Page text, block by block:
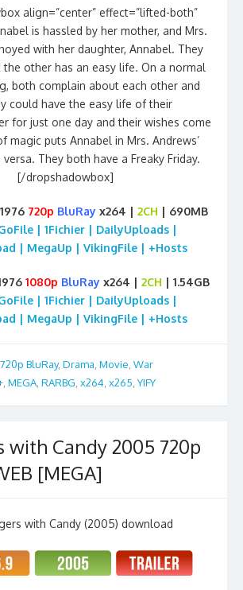
align=”center” effect=”lifted-both”
is hassled by her mother, and Mrs.
with her daughter, Annabel. They
other has an easy life. On a normal
both complain about each other and
could have the easy life of their
for just one day and their wishes come
magic puts Annabel in Mrs. Andrews’
They both have a Freaky Friday.
[/dropshadowbox]
720p BluRay x264 | 2CH | 690MB
| 1Fichier | DailyUploads |
| MegaUp | VikingFile | +Hosts
1080p BluRay x264 | 2CH | 1.54GB
| 1Fichier | DailyUploads |
| MegaUp | VikingFile | +Hosts
720p BluRay, Drama Movie War
, MEGA, RARBG, x264, x265, YIFY
with Candy 2005 720p
[MEGA]